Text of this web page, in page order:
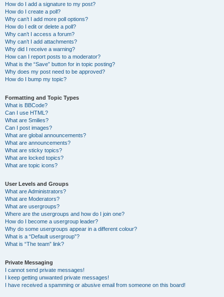
How do I add a signature to my post?
How do I create a poll?
Why can’t I add more poll options?
How do I edit or delete a poll?
Why can’t I access a forum?
Why can’t I add attachments?
Why did I receive a warning?
How can I report posts to a moderator?
What is the “Save” button for in topic posting?
Why does my post need to be approved?
How do I bump my topic?
Formatting and Topic Types
What is BBCode?
Can I use HTML?
What are Smilies?
Can I post images?
What are global announcements?
What are announcements?
What are sticky topics?
What are locked topics?
What are topic icons?
User Levels and Groups
What are Administrators?
What are Moderators?
What are usergroups?
Where are the usergroups and how do I join one?
How do I become a usergroup leader?
Why do some usergroups appear in a different colour?
What is a “Default usergroup”?
What is “The team” link?
Private Messaging
I cannot send private messages!
I keep getting unwanted private messages!
I have received a spamming or abusive email from someone on this board!